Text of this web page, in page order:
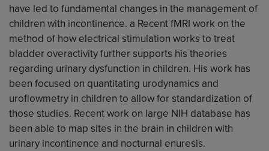
have led to fundamental changes in the management of
children with incontinence. a Recent fMRI work on the
method of how electrical stimulation works to treat
bladder overactivity further supports his theories
regarding urinary dysfunction in children. His work has
been focused on quantitating urodynamics and
uroflowmetry in children to allow for standardization of
those studies. Recent work on large NIH database has
been able to map sites in the brain in children with
urinary incontinence and nocturnal enuresis.